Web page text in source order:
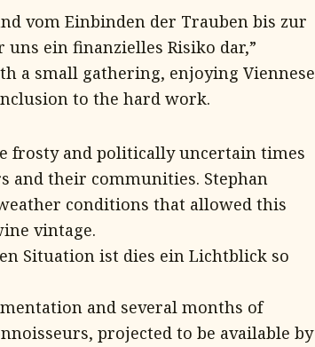
vom Einbinden der Trauben bis zur
ein finanzielles Risiko dar,”
a small gathering, enjoying Viennese
to the hard work.
frosty and politically uncertain times
and their communities. Stephan
conditions that allowed this
vintage.
Situation ist dies ein Lichtblick so
and several months of
projected to be available by